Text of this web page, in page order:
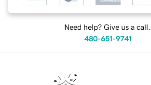
Need help? Give us a call.
480-651-9741